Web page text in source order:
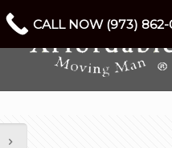
CALL NOW (973)